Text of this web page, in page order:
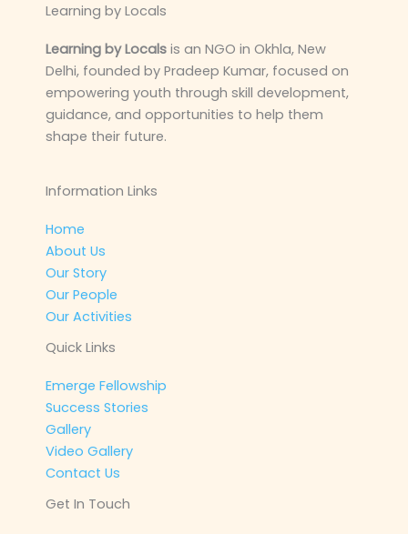
Learning by Locals
Learning by Locals is an NGO in Okhla, New
Delhi, founded by Pradeep Kumar, focused on
empowering youth through skill development,
guidance, and opportunities to help them
shape their future.
Information Links
Home
About Us
Our Story
Our People
Our Activities
Quick Links
Emerge Fellowship
Success Stories
Gallery
Video Gallery
Contact Us
Get In Touch